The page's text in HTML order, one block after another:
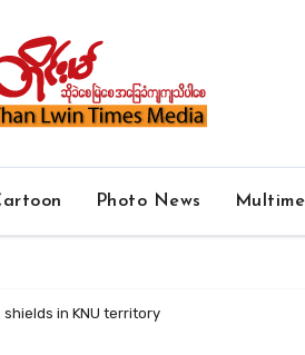
Photo News
in KNU territory